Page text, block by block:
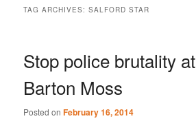
TAG ARCHIVES:SALFORD STAR
Stop police brutality at
Barton Moss
Posted onFebruary 16, 2014